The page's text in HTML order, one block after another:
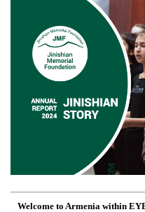
Welcome to Armenia within